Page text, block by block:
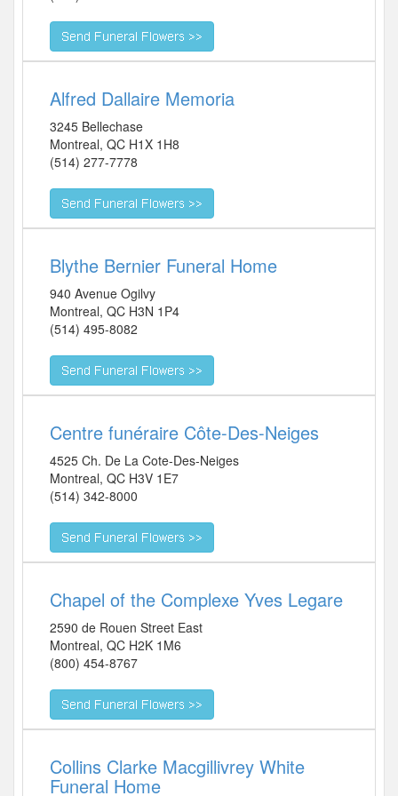
Alfred Dallaire Memoria
3245 Bellechase
Montreal, QC H1X 1H8
(514) 277-7778
Blythe Bernier Funeral Home
940 Avenue Ogilvy
Montreal, QC H3N 1P4
(514) 495-8082
Centre funéraire Côte-Des-Neiges
4525 Ch. De La Cote-Des-Neiges
Montreal, QC H3V 1E7
(514) 342-8000
Chapel of the Complexe Yves Legare
2590 de Rouen Street East
Montreal, QC H2K 1M6
(800) 454-8767
Collins Clarke Macgillivrey White
Funeral Home